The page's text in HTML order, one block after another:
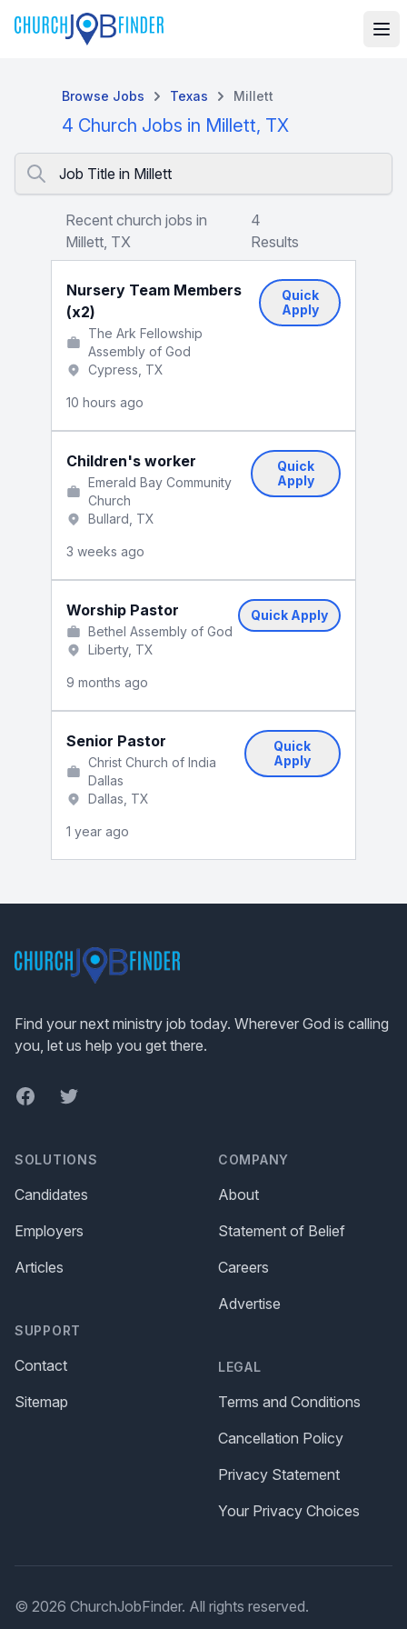
Browse Jobs Texas Millett
4 Church Jobs in Millett, TX
Job Title in Millett
Recent church jobs in
Millett, TX
4
Results
Nursery Team Members
(x2)
The Ark Fellowship
Assembly of God
Cypress, TX
10 hours ago
Quick
Apply
Children's worker
Emerald Bay Community
Church
Bullard, TX
3 weeks ago
Quick
Apply
Worship Pastor
Bethel Assembly of God
Liberty, TX
9 months ago
Quick Apply
Senior Pastor
Christ Church of India
Dallas
Dallas, TX
1 year ago
Quick
Apply
Find your next ministry job today. Wherever God is calling
you, let us help you get there.
FacebookTwitter
SOLUTIONS
Candidates
Employers
Articles
SUPPORT
Contact
Sitemap
COMPANY
About
Statement of Belief
Careers
Advertise
LEGAL
Terms and Conditions
Cancellation Policy
Privacy Statement
Your Privacy Choices
© 2026 ChurchJobFinder. All rights reserved.